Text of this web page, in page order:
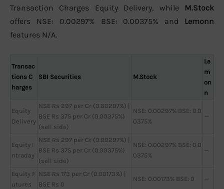
Transaction Charges Equity Delivery, while M.Stock
offers NSE: 0.00297% BSE: 0.00375% and Lemonn
features N/A.
Transac
tions C
harges
SBI Securities M.Stock
Le
m
on
n
Equity
Delivery
NSE Rs 297 per Cr (0.00297%) |
BSE Rs 375 per Cr (0.00375%)
(sell side)
NSE: 0.00297% BSE: 0.0
0375%
—
Equity I
ntraday
NSE Rs 297 per Cr (0.00297%) |
BSE Rs 375 per Cr (0.00375%)
(sell side)
NSE: 0.00297% BSE: 0.0
0375%
—
Equity F
utures
NSE Rs 173 per Cr (0.00173%) |
BSE Rs 0
NSE: 0.00173% BSE: 0 —